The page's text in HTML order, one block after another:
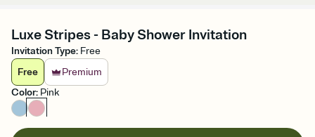
Luxe Stripes - Baby Shower Invitation
Invitation Type: Free
Free
Premium
Color: Pink